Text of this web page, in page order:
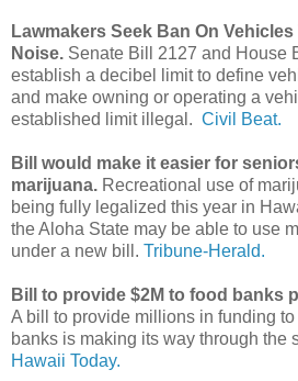
Lawmakers Seek Ban On
Noise. Senate Bill 2127 and House
establish a decibel limit to define
and make owning or operating a
established limit illegal. Civil Beat.
Bill would make it easier for
marijuana. Recreational use of
being fully legalized this year in
the Aloha State may be able to use
under a new bill. Tribune-Herald.
Bill to provide $2M to food banks
A bill to provide millions in funding to
banks is making its way through the
Hawaii Today.